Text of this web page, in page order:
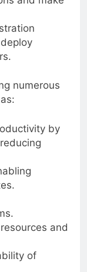
and make
numerous
by
and
of